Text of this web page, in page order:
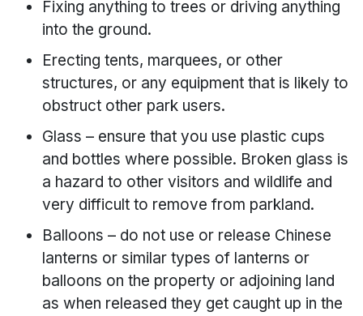
Fixing anything to trees or driving anything
into the ground.
Erecting tents, marquees, or other
structures, or any equipment that is likely to
obstruct other park users.
Glass – ensure that you use plastic cups
and bottles where possible. Broken glass is
a hazard to other visitors and wildlife and
very difficult to remove from parkland.
Balloons – do not use or release Chinese
lanterns or similar types of lanterns or
balloons on the property or adjoining land
as when released they get caught up in the